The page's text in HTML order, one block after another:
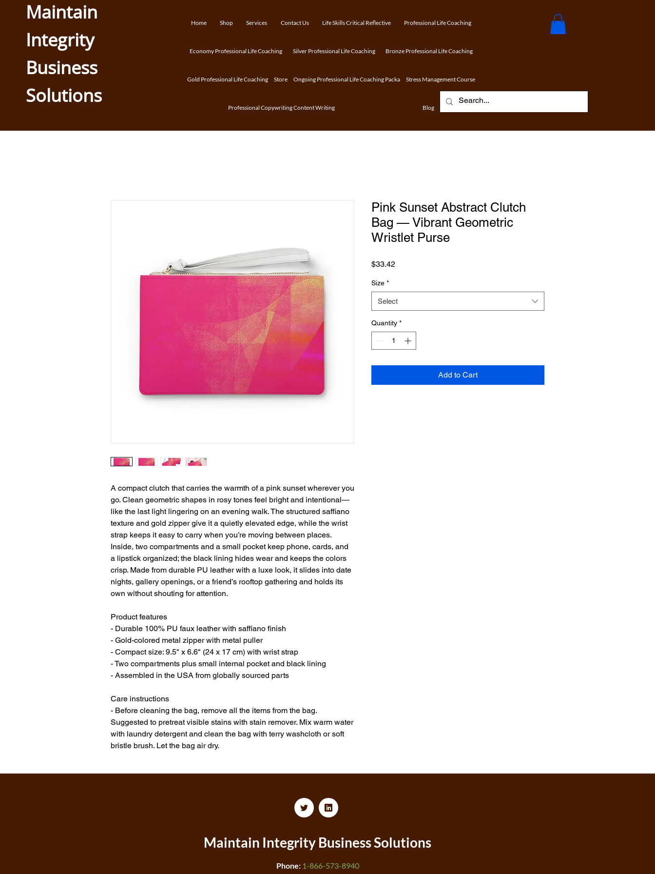
Maintain
Integrity
Business
Solutions
Home Shop Services Contact Us Life Skills Critical Reflective Professional Life Coaching
Economy Professional Life Coaching Silver Professional Life Coaching Bronze Professional Life Coaching
Gold Professional Life Coaching Store Ongoing Professional Life Coaching Packa Stress Management Course
Professional Copywriting Content Writing Blog
A compact clutch that carries the warmth of a pink sunset wherever you
go. Clean geometric shapes in rosy tones feel bright and intentional—
like the last light lingering on an evening walk. The structured saffiano
texture and gold zipper give it a quietly elevated edge, while the wrist
strap keeps it easy to carry when you’re moving between places.
Inside, two compartments and a small pocket keep phone, cards, and
a lipstick organized; the black lining hides wear and keeps the colors
crisp. Made from durable PU leather with a luxe look, it slides into date
nights, gallery openings, or a friend’s rooftop gathering and holds its
own without shouting for attention.
Product features
- Durable 100% PU faux leather with saffiano finish
- Gold-colored metal zipper with metal puller
- Compact size: 9.5" x 6.6" (24 x 17 cm) with wrist strap
- Two compartments plus small internal pocket and black lining
- Assembled in the USA from globally sourced parts
Care instructions
- Before cleaning the bag, remove all the items from the bag.
Suggested to pretreat visible stains with stain remover. Mix warm water
with laundry detergent and clean the bag with terry washcloth or soft
bristle brush. Let the bag air dry.
Pink Sunset Abstract Clutch
Bag — Vibrant Geometric
Wristlet Purse
$33.42
Size *
Select
Quantity *
Add to Cart
Maintain Integrity Business Solutions
Phone: 1-866-573-8940